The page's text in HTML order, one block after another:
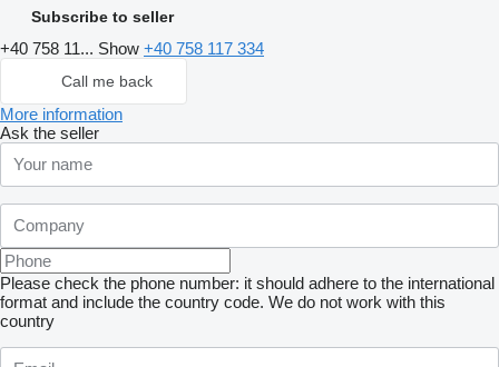
Subscribe to seller
+40 758 11... Show +40 758 117 334
Call me back
More information
Ask the seller
Please check the phone number: it should adhere to the international
format and include the country code. We do not work with this
country